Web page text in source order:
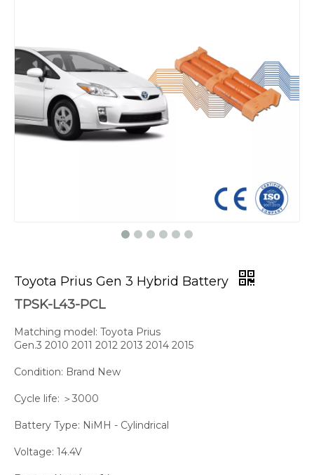
Toyota Prius Gen 3 Hybrid Battery
TPSK-L43-PCL
Matching model: Toyota Prius
Gen.3 2010 2011 2012 2013 2014 2015
Condition: Brand New
Cycle life: ＞3000
Battery Type: NiMH - Cylindrical
Voltage: 14.4V